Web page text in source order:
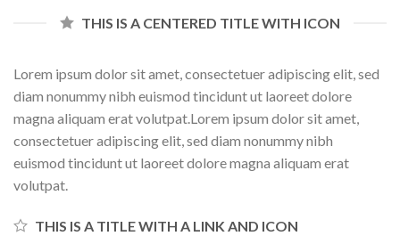
THIS IS A CENTERED TITLE WITH ICON
Lorem ipsum dolor sit amet, consectetuer adipiscing elit, sed
diam nonummy nibh euismod tincidunt ut laoreet dolore
magna aliquam erat volutpat.Lorem ipsum dolor sit amet,
consectetuer adipiscing elit, sed diam nonummy nibh
euismod tincidunt ut laoreet dolore magna aliquam erat
volutpat.
THIS IS A TITLE WITH A LINK AND ICON